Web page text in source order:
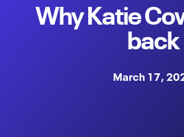
Why Katie
back
March 17,